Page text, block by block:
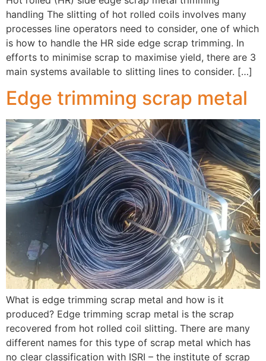
handling The slitting of hot rolled coils involves many
processes line operators need to consider, one of which
is how to handle the HR side edge scrap trimming. In
efforts to minimise scrap to maximise yield, there are 3
main systems available to slitting lines to consider. […]
Edge trimming scrap metal
What is edge trimming scrap metal and how is it
produced? Edge trimming scrap metal is the scrap
recovered from hot rolled coil slitting. There are many
different names for this type of scrap metal which has
no clear classification with ISRI – the institute of scrap